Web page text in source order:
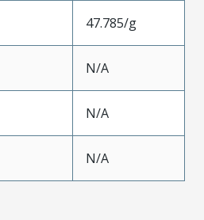
47.785/g
N/A
N/A
N/A